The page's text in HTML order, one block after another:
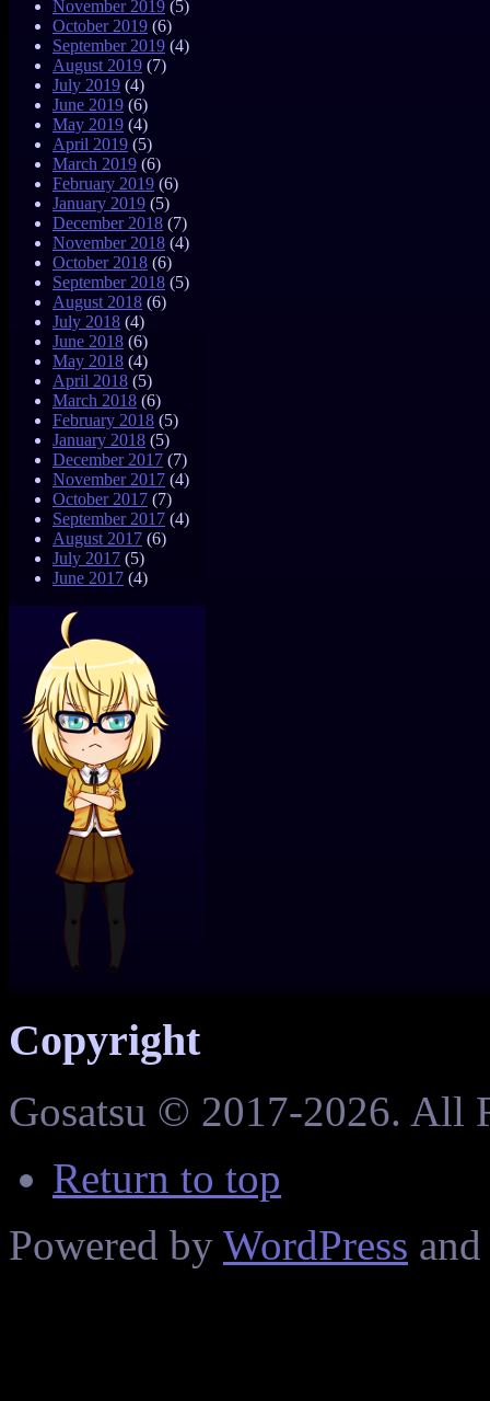
November 2019 (5)
October 2019 (6)
September 2019 (4)
August 2019 (7)
July 2019 (4)
June 2019 (6)
May 2019 (4)
April 2019 (5)
March 2019 (6)
February 2019 (6)
January 2019 (5)
December 2018 (7)
November 2018 (4)
October 2018 (6)
September 2018 (5)
August 2018 (6)
July 2018 (4)
June 2018 (6)
May 2018 (4)
April 2018 (5)
March 2018 (6)
February 2018 (5)
January 2018 (5)
December 2017 (7)
November 2017 (4)
October 2017 (7)
September 2017 (4)
August 2017 (6)
July 2017 (5)
June 2017 (4)
Copyright
Gosatsu © 2017-2026. All
Return to top
Powered by WordPress